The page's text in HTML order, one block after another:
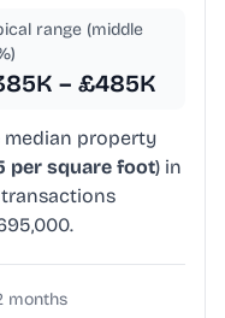
range (middle
– £485K
median property
per square foot) in
months